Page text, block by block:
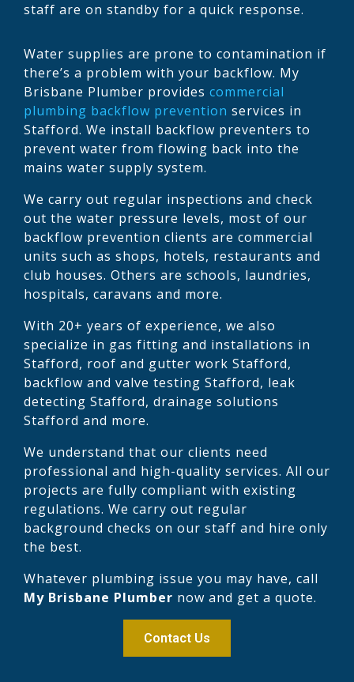
staff are on standby for a quick response.
Water supplies are prone to contamination if
there’s a problem with your backflow. My
Brisbane Plumber provides commercial
plumbing backflow prevention services in
Stafford. We install backflow preventers to
prevent water from flowing back into the
mains water supply system.
We carry out regular inspections and check
out the water pressure levels, most of our
backflow prevention clients are commercial
units such as shops, hotels, restaurants and
club houses. Others are schools, laundries,
hospitals, caravans and more.
With 20+ years of experience, we also
specialize in gas fitting and installations in
Stafford, roof and gutter work Stafford,
backflow and valve testing Stafford, leak
detecting Stafford, drainage solutions
Stafford and more.
We understand that our clients need
professional and high-quality services. All our
projects are fully compliant with existing
regulations. We carry out regular
background checks on our staff and hire only
the best.
Whatever plumbing issue you may have, call
My Brisbane Plumber now and get a quote.
Contact Us